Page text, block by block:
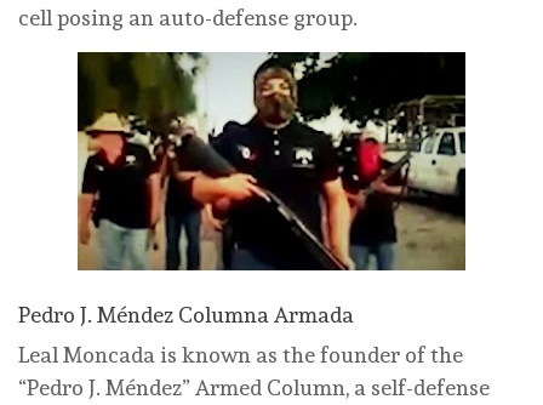
cell posing an auto-defense group.
Pedro J. Méndez Columna Armada
Leal Moncada is known as the founder of the
“Pedro J. Méndez” Armed Column, a self-defense